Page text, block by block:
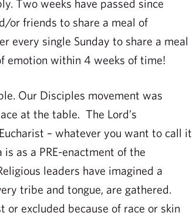
Two weeks have passed since
or friends to share a meal of
every single Sunday to share a meal
emotion within 4 weeks of time!
Our Disciples movement was
at the table. The Lord’s
– whatever you want to call it
as a PRE-enactment of the
leaders have imagined a
tribe and tongue, are gathered.
or excluded because of race or skin